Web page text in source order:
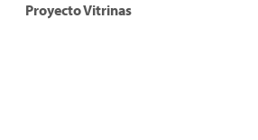
Proyecto Vitrinas